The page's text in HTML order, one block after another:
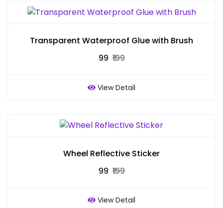
Transparent Waterproof Glue with Brush
₹99 ₹199
View Detail
Wheel Reflective Sticker
₹99 ₹199
View Detail